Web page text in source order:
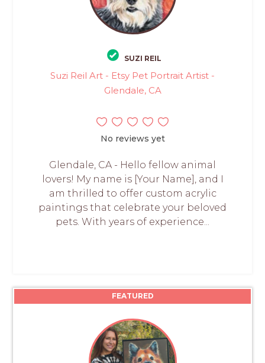
SUZI REIL
Suzi Reil Art - Etsy Pet Portrait Artist -
Glendale, CA
No reviews yet
Glendale, CA - Hello fellow animal
lovers! My name is [Your Name], and I
am thrilled to offer custom acrylic
paintings that celebrate your beloved
pets. With years of experience...
FEATURED